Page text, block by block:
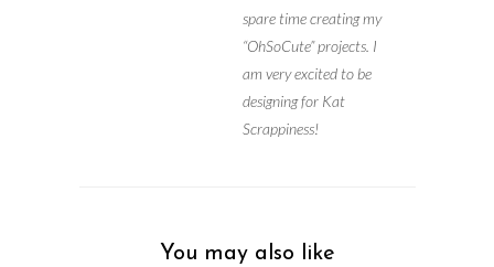
spare time creating my
“OhSoCute” projects. I
am very excited to be
designing for Kat
Scrappiness!
You may also like